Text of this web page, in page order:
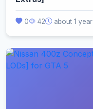
0 42 about 1 year